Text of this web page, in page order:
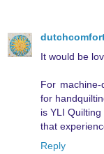
It would be
For
for
is YLI
that
Reply